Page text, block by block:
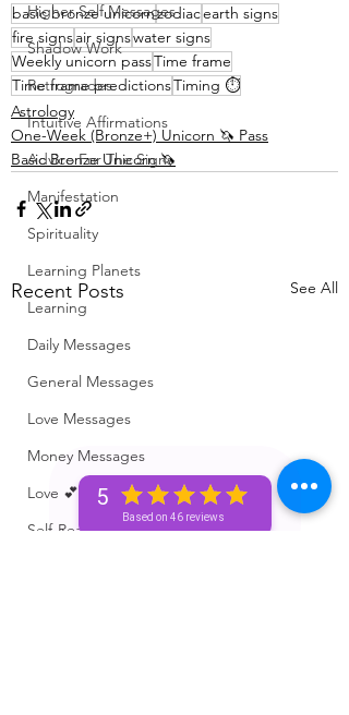
5
Based on 46 reviews
Higher Self Messages
Shadow Work
Retrogrades
Intuitive Affirmations
Advice For The Signs
Manifestation
Spirituality
Learning Planets
Learning
Daily Messages
General Messages
Love Messages
Money Messages
Love 💕 Tea ☕️
Self-Read 🧿
basic bronze unicornzodiacearth signs
fire signsair signswater signs
Weekly unicorn passTime frame
Time frame predictionsTiming ⏱️
Astrology
One-Week (Bronze+) Unicorn 🦄 Pass
Basic Bronze Unicorn 🦄
Recent Posts See All